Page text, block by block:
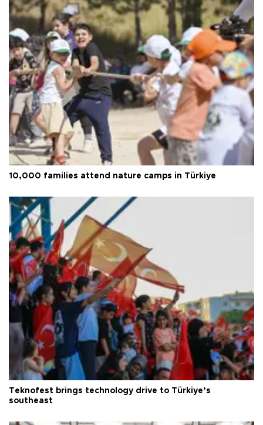
10,000 families attend nature camps in Türkiye
Teknofest brings technology drive to Türkiye’s
southeast